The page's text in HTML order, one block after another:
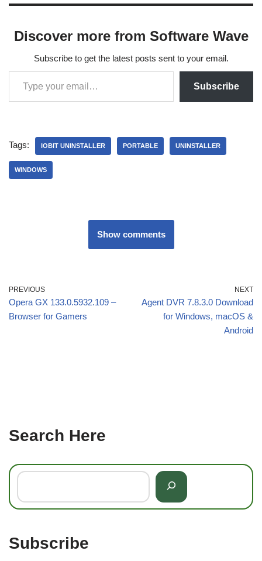
Discover more from Software Wave
Subscribe to get the latest posts sent to your email.
Subscribe
Tags: IOBIT UNINSTALLER PORTABLE UNINSTALLER
WINDOWS
Show comments
PREVIOUS
Opera GX 133.0.5932.109 –
Browser for Gamers
NEXT
Agent DVR 7.8.3.0 Download
for Windows, macOS &
Android
Search Here
Subscribe